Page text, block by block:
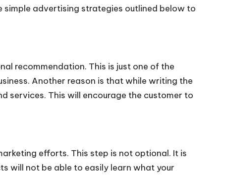
advertising strategies outlined below to
recommendation. This is just one of the
Another reason is that while writing the
services. This will encourage the customer to
efforts. This step is not optional. It is
will not be able to easily learn what your